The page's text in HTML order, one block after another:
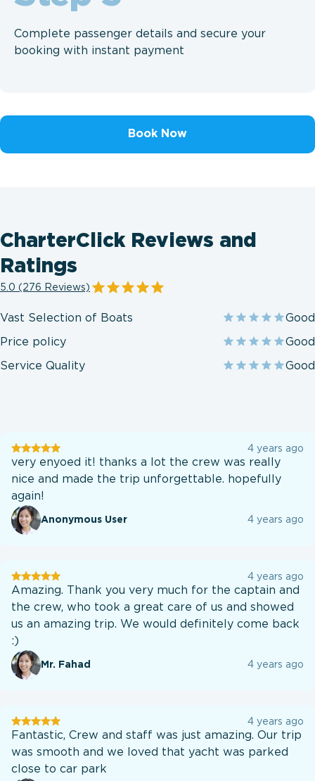
Complete passenger details and secure your
booking with instant payment
Book Now
CharterClick Reviews and
Ratings
5.0 (276 Reviews)
Vast Selection of Boats Good
Price policy Good
Service Quality Good
User
testination
4 years ago
very enyoed it! thanks a lot the crew was really
nice and made the trip unforgettable. hopefully
again!
Anonymous User 4 years ago
User
testination
4 years ago
Amazing. Thank you very much for the captain and
the crew, who took a great care of us and showed
us an amazing trip. We would definitely come back
:)
Mr. Fahad 4 years ago
User
testination
4 years ago
Fantastic, Crew and staff was just amazing. Our trip
was smooth and we loved that yacht was parked
close to car park